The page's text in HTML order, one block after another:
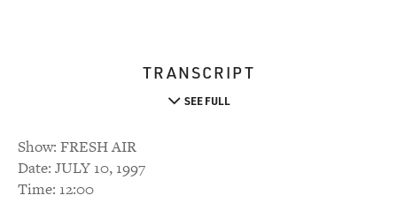
TRANSCRIPT
SEE FULL
Show: FRESH AIR
Date: JULY 10, 1997
Time: 12:00